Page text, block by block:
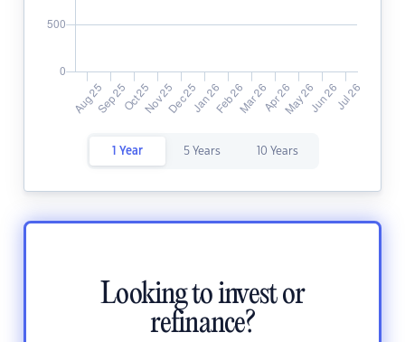
1 Year 5 Years 10 Years
Looking to invest or
refinance?